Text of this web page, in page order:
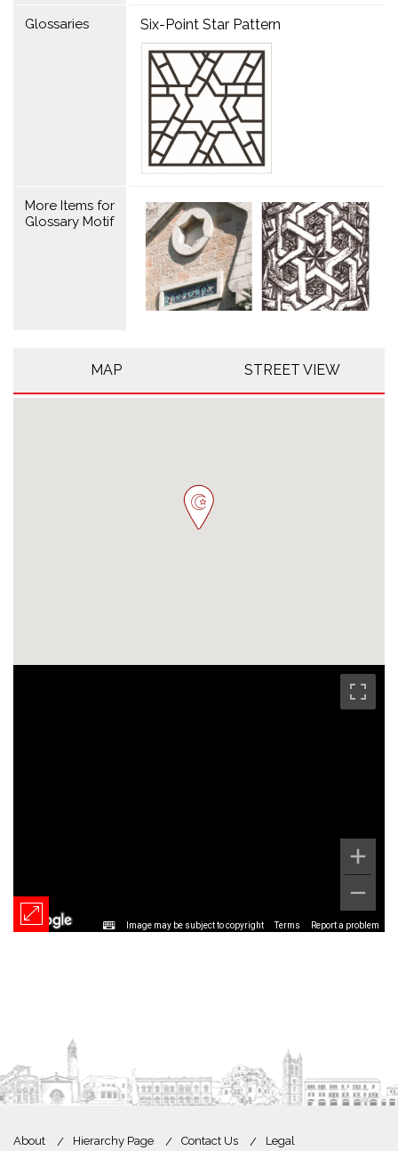
Glossaries Six-Point Star Pattern
More Items for
Glossary Motif
MAP STREET VIEW
Image may be subject to copyright Terms Report a problem
About Hierarchy Page Contact Us Legal